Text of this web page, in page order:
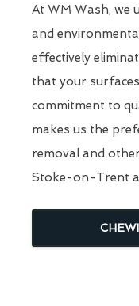
At WM Wash,
and
effectively
that your
commitment to
makes us the
removal and
Stoke-on-Trent